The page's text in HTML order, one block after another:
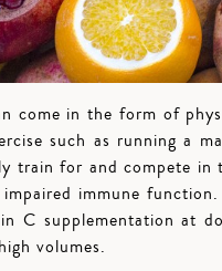
come in the form of
such as running a
train for and compete in
immune
C supplementation at
volumes.